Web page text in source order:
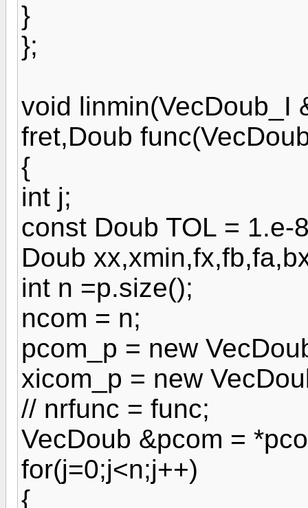
}
};
void linmin(VecDoub_I
fret,Doub
{
int j;
const Doub TOL = 1.e-
Doub
int n =p.size();
ncom = n;
pcom_p = new
xicom_p = new
// nrfunc = func;
VecDoub &pcom =
for(j=0;j<n;j++)
{